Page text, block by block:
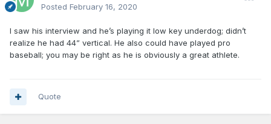
Posted February 16, 2020
I saw his interview and he’s playing it low key underdog; didn’t
realize he had 44” vertical. He also could have played pro
baseball; you may be right as he is obviously a great athlete.
Quote